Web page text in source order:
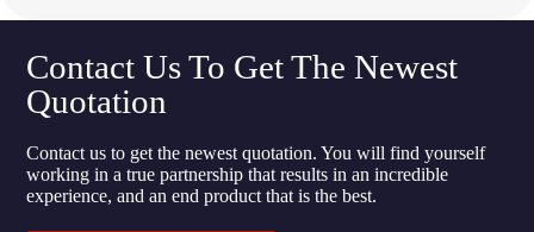
Contact Us To Get The Newest
Quotation
Contact us to get the newest quotation. You will find yourself
working in a true partnership that results in an incredible
experience, and an end product that is the best.